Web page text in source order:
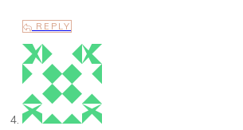
REPLY